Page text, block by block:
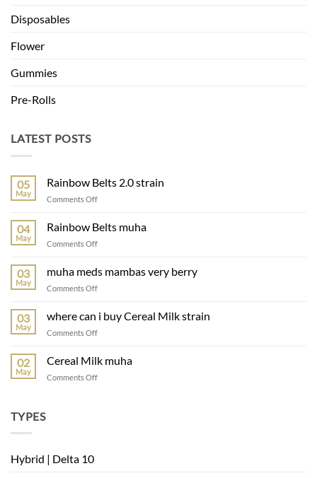
Disposables
Flower
Gummies
Pre-Rolls
LATEST POSTS
05
May
Rainbow Belts 2.0 strain
Comments Off
04
May
Rainbow Belts muha
Comments Off
03
May
muha meds mambas very berry
Comments Off
03
May
where can i buy Cereal Milk strain
Comments Off
02
May
Cereal Milk muha
Comments Off
TYPES
Hybrid | Delta 10